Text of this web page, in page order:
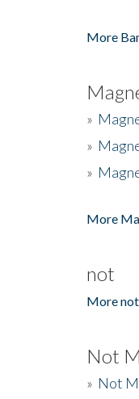
More
»
»
»
More
not
More
Not
» Not